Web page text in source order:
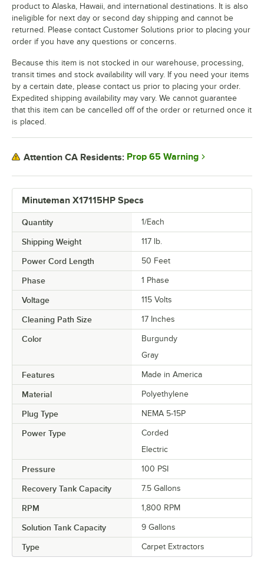
Minuteman X17115HP Specs
Quantity 1/Each
Shipping Weight 117 lb.
Power Cord Length 50 Feet
Phase 1 Phase
Voltage 115 Volts
Cleaning Path Size 17 Inches
Color
Burgundy
Gray
Features Made in America
Material Polyethylene
Plug Type NEMA 5-15P
Power Type
Corded
Electric
Pressure 100 PSI
Recovery Tank Capacity 7.5 Gallons
RPM 1,800 RPM
Solution Tank Capacity 9 Gallons
Type Carpet Extractors
product to Alaska, Hawaii, and international destinations. It is also
ineligible for next day or second day shipping and cannot be
returned. Please contact Customer Solutions prior to placing your
order if you have any questions or concerns.
Because this item is not stocked in our warehouse, processing,
transit times and stock availability will vary. If you need your items
by a certain date, please contact us prior to placing your order.
Expedited shipping availability may vary. We cannot guarantee
that this item can be cancelled off of the order or returned once it
is placed.
Attention CA Residents: Prop 65 Warning